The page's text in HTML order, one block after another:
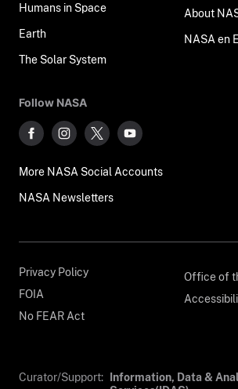
Humans in Space
Earth
The Solar System
About
Follow NASA
More NASA Social Accounts
NASA Newsletters
Privacy Policy
FOIA
No FEAR Act
Office of
Curator/Support:
Information, Data &